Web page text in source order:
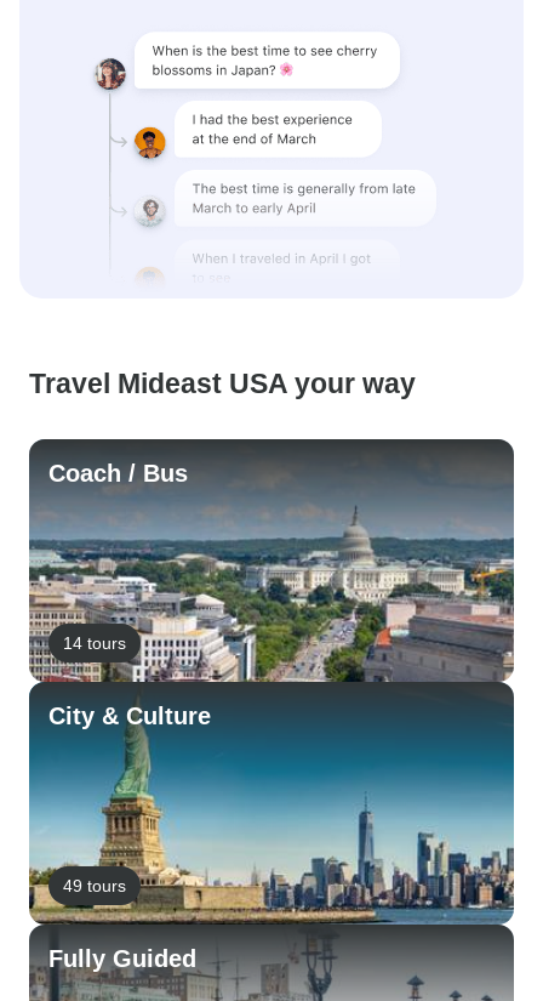
Travel Mideast USA your way
Coach / Bus
14 tours
City & Culture
49 tours
Fully Guided